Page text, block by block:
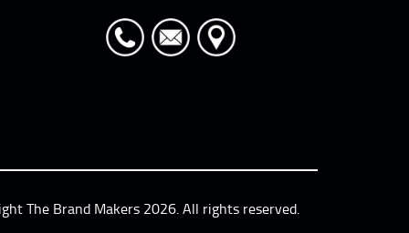
The Brand Makers 2026. All rights reserved.